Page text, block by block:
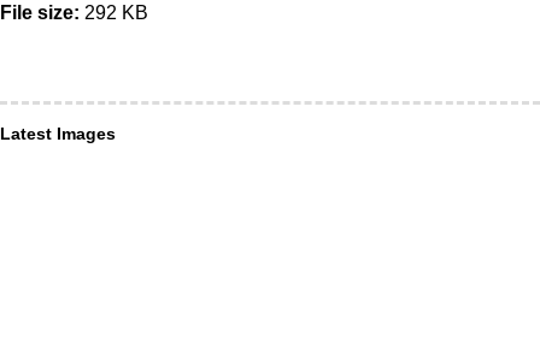
File size: 292 KB
Latest Images